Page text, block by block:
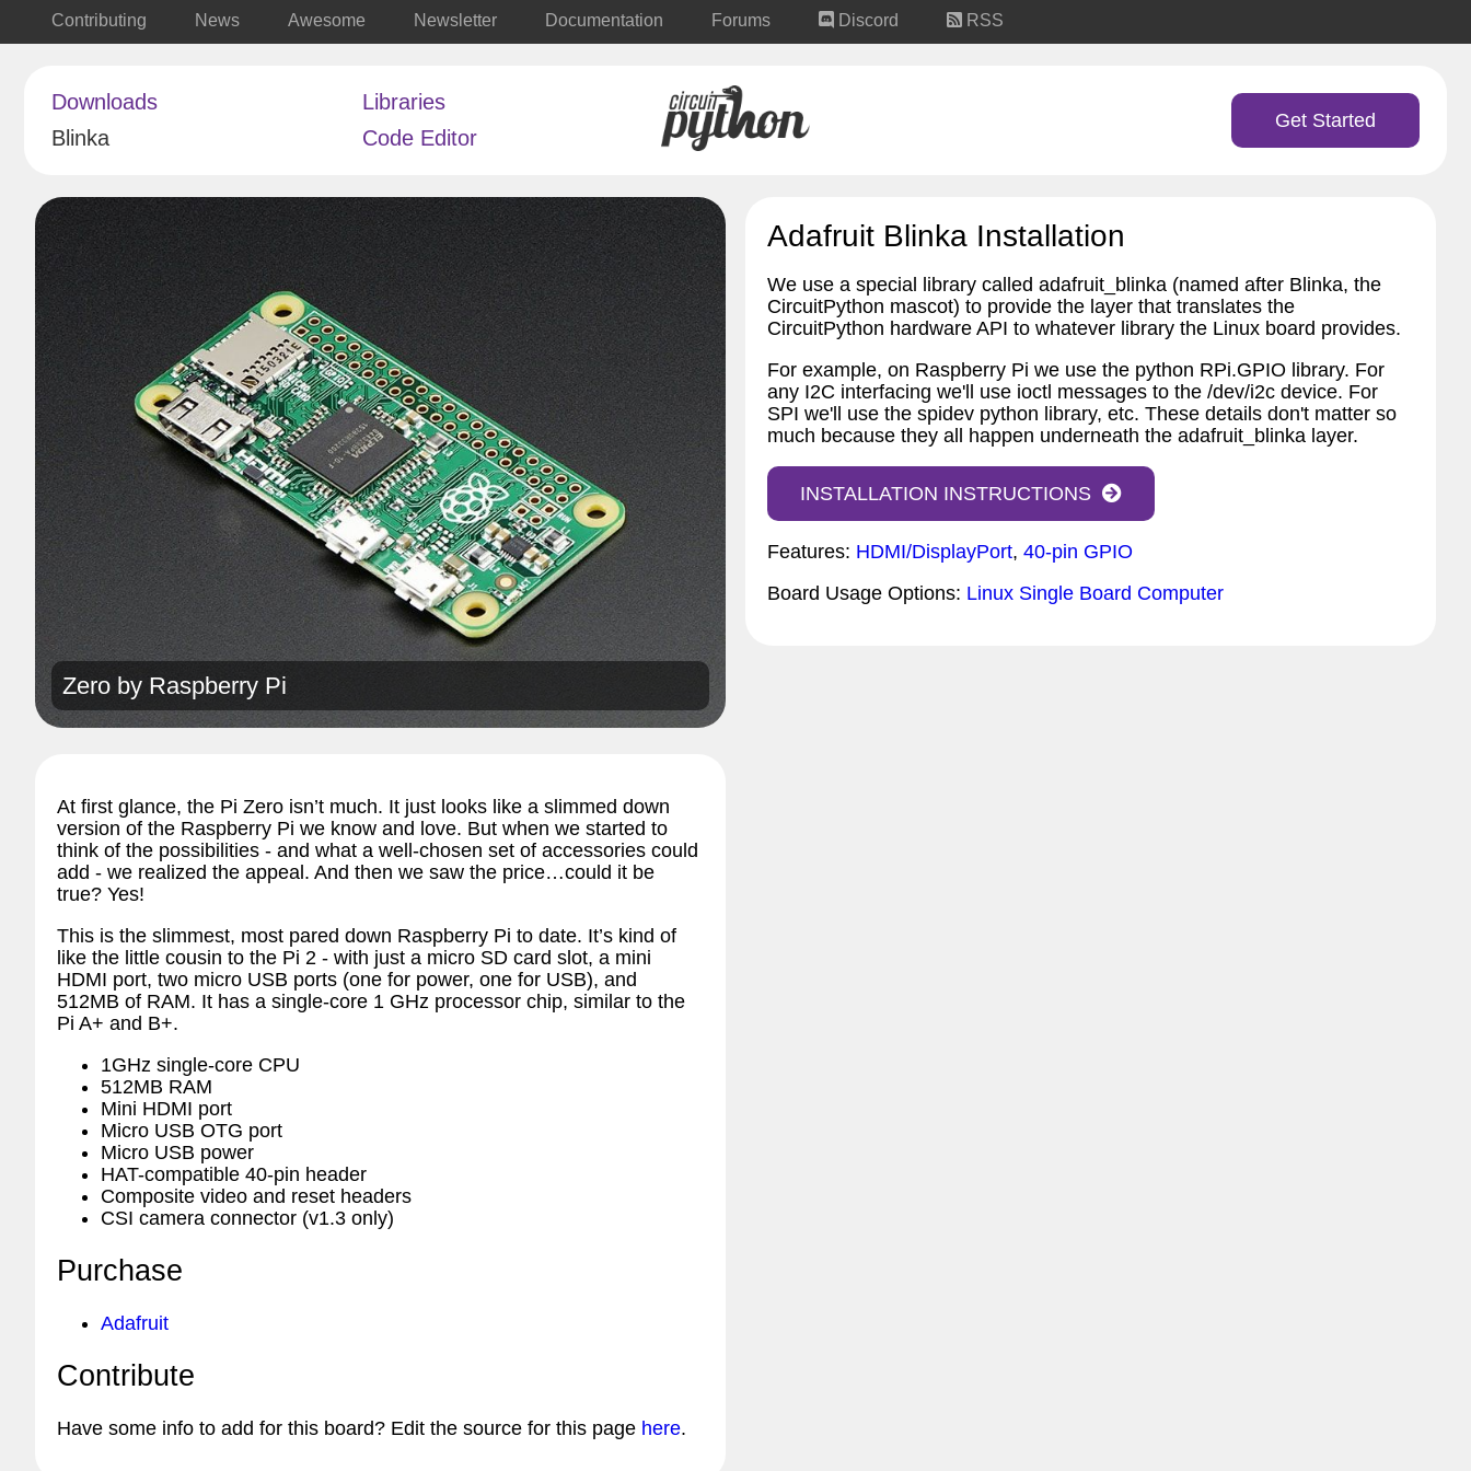
Contributing News Awesome Newsletter Documentation Forums Discord RSS
Downloads
Libraries
Blinka
Code Editor
Get Started
Zero by Raspberry Pi
At first glance, the Pi Zero isn’t much. It just looks like a slimmed down
version of the Raspberry Pi we know and love. But when we started to
think of the possibilities - and what a well-chosen set of accessories could
add - we realized the appeal. And then we saw the price…could it be
true? Yes!
This is the slimmest, most pared down Raspberry Pi to date. It’s kind of
like the little cousin to the Pi 2 - with just a micro SD card slot, a mini
HDMI port, two micro USB ports (one for power, one for USB), and
512MB of RAM. It has a single-core 1 GHz processor chip, similar to the
Pi A+ and B+.
1GHz single-core CPU
512MB RAM
Mini HDMI port
Micro USB OTG port
Micro USB power
HAT-compatible 40-pin header
Composite video and reset headers
CSI camera connector (v1.3 only)
Purchase
Adafruit
Contribute
Have some info to add for this board? Edit the source for this page here.
Adafruit Blinka Installation
We use a special library called adafruit_blinka (named after Blinka, the
CircuitPython mascot) to provide the layer that translates the
CircuitPython hardware API to whatever library the Linux board provides.
For example, on Raspberry Pi we use the python RPi.GPIO library. For
any I2C interfacing we'll use ioctl messages to the /dev/i2c device. For
SPI we'll use the spidev python library, etc. These details don't matter so
much because they all happen underneath the adafruit_blinka layer.
INSTALLATION INSTRUCTIONS
Features: HDMI/DisplayPort, 40-pin GPIO
Board Usage Options: Linux Single Board Computer